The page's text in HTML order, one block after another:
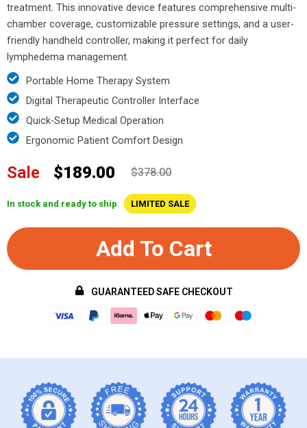
treatment. This innovative device features comprehensive multi-
chamber coverage, customizable pressure settings, and a user-
friendly handheld controller, making it perfect for daily
lymphedema management.
Portable Home Therapy System
Digital Therapeutic Controller Interface
Quick-Setup Medical Operation
Ergonomic Patient Comfort Design
Sale $189.00 $378.00
In stock and ready to ship LIMITED SALE
Add To Cart
GUARANTEED SAFE CHECKOUT